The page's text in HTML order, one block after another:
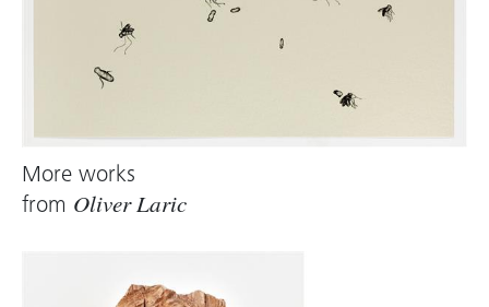
More works
from Oliver Laric